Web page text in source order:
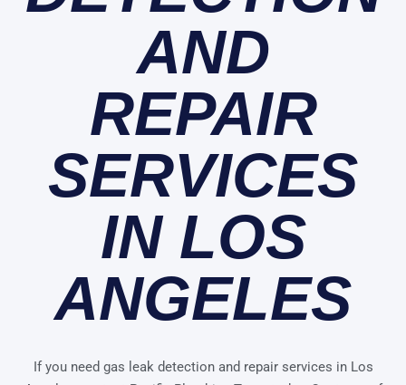
AND
REPAIR
SERVICES
IN LOS
ANGELES
If you need gas leak detection and repair services in Los